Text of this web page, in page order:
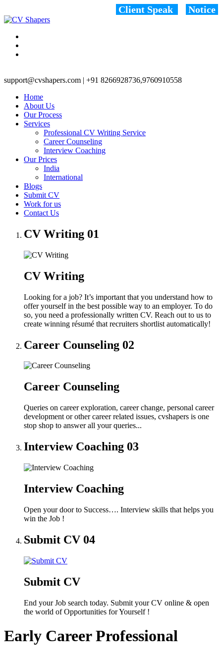
Client Speak Notice
support@cvshapers.com | +91 8266928736,9760910558
Home
About Us
Our Process
Services
Professional CV Writing Service
Career Counseling
Interview Coaching
Our Prices
India
International
Blogs
Submit CV
Work for us
Contact Us
CV Writing 01
CV Writing
Looking for a job? It’s important that you understand how to
offer yourself in the best possible way to an employer. To do
so, you need a professionally written CV. Reach out to us to
create winning résumé that recruiters shortlist automatically!
Career Counseling 02
Career Counseling
Queries on career exploration, career change, personal career
development or other career related issues, cvshapers is one
stop shop to answer all your queries...
Interview Coaching 03
Interview Coaching
Open your door to Success…. Interview skills that helps you
win the Job !
Submit CV 04
Submit CV
End your Job search today. Submit your CV online & open
the world of Opportunities for Yourself !
Early Career Professional